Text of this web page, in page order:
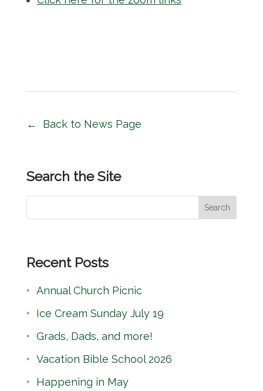
Back to News Page
Search the Site
e
r
h
Search
Recent Posts
Annual Church Picnic
Ice Cream Sunday July 19
Grads, Dads, and more!
Vacation Bible School 2026
Happening in May